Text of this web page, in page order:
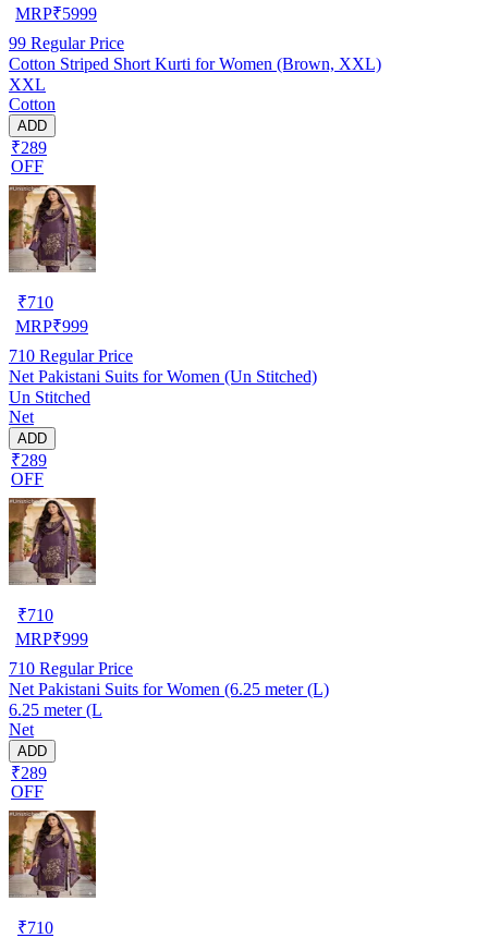
MRP₹5999
99 Regular Price
Cotton Striped Short Kurti for Women (Brown, XXL)
XXL
Cotton
ADD
₹289
OFF
₹710
MRP₹999
710 Regular Price
Net Pakistani Suits for Women (Un Stitched)
Un Stitched
Net
ADD
₹289
OFF
₹710
MRP₹999
710 Regular Price
Net Pakistani Suits for Women (6.25 meter (L)
6.25 meter (L
Net
ADD
₹289
OFF
₹710